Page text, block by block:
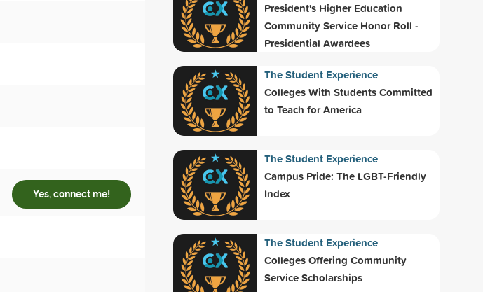
Yes, connect me!
President's Higher Education
Community Service Honor Roll -
Presidential Awardees
The Student Experience
Colleges With Students Committed
to Teach for America
The Student Experience
Campus Pride: The LGBT-Friendly
Index
The Student Experience
Colleges Offering Community
Service Scholarships